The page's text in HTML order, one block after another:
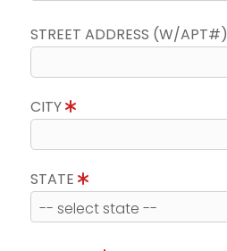
STREET ADDRESS (W/APT#)
CITY
STATE